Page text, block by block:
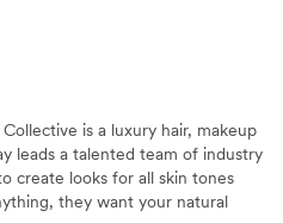
is a luxury hair, makeup
leads a talented team of industry
create looks for all skin tones
they want your natural